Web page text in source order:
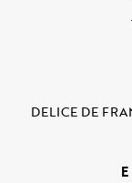
DELICE DE
E